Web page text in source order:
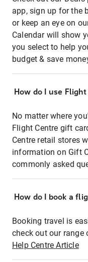
app, sign up for the
or keep an eye on
Calendar will show
you select to help
budget & save
How do I use
No matter where
Flight Centre gift
Centre retail stores
information on Gift
commonly asked
How do I book a
Booking travel is
check out our range
Help Centre Article